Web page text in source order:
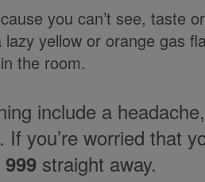
you can’t see, taste
yellow or orange gas
the room.
include a
you’re worried that
999 straight away.